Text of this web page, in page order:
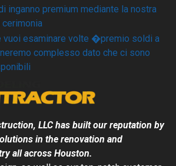
inganno premium mediante la nostra
vuoi esaminare volte �premio soldi a
complesso dato che ci sono
LLC has built our reputation by
in the renovation and
all across Houston.